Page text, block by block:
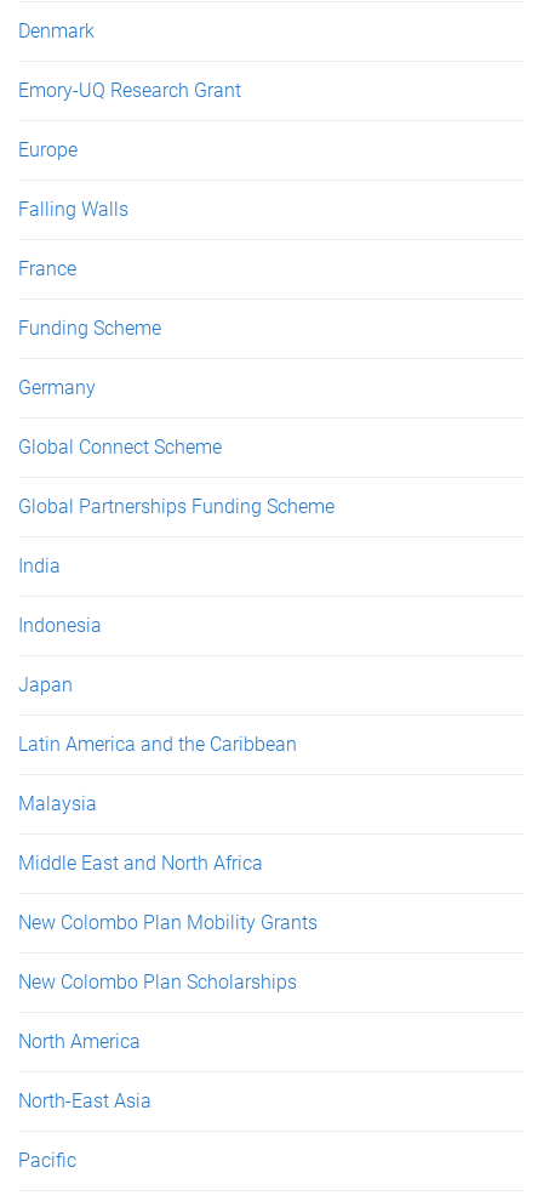
Denmark
Emory-UQ Research Grant
Europe
Falling Walls
France
Funding Scheme
Germany
Global Connect Scheme
Global Partnerships Funding Scheme
India
Indonesia
Japan
Latin America and the Caribbean
Malaysia
Middle East and North Africa
New Colombo Plan Mobility Grants
New Colombo Plan Scholarships
North America
North-East Asia
Pacific